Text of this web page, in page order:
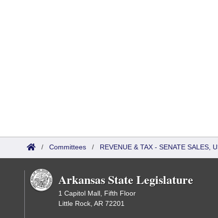
/ Committees / REVENUE & TAX - SENATE SALES,
Arkansas State Legislature
1 Capitol Mall, Fifth Floor
Little Rock, AR 72201